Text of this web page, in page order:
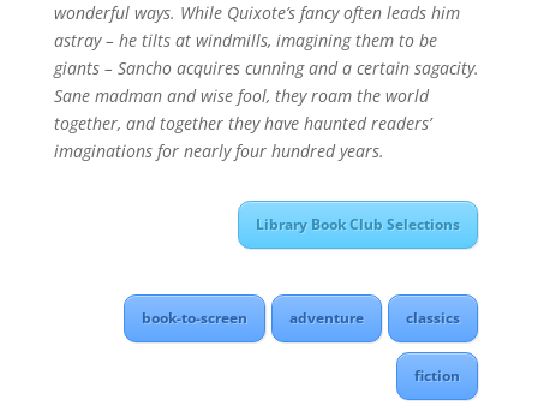
wonderful ways. While Quixote’s fancy often leads him
astray – he tilts at windmills, imagining them to be
giants – Sancho acquires cunning and a certain sagacity.
Sane madman and wise fool, they roam the world
together, and together they have haunted readers’
imaginations for nearly four hundred years.
Library Book Club Selections
book-to-screen adventure classics
fiction